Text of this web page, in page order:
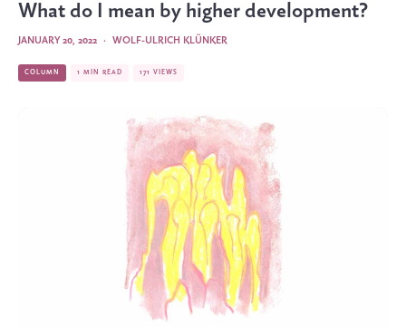
What do I mean by higher development?
WOLF-ULRICH KLÜNKER
·
JANUARY 20, 2022
COLUMN 1 MIN READ 171 VIEWS